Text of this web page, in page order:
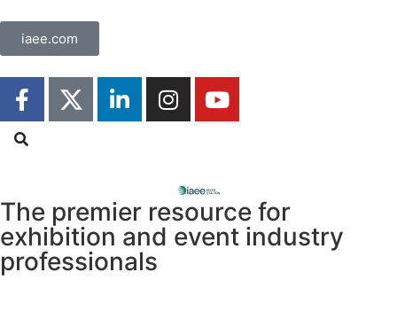
iaee.com
The premier resource for
exhibition and event industry
professionals